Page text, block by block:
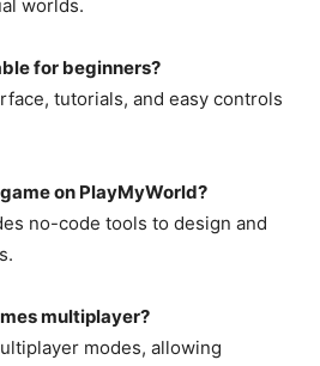
worlds.
for beginners?
tutorials, and easy controls
on PlayMyWorld?
no-code tools to design and
multiplayer?
modes, allowing